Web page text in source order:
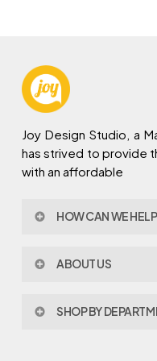
Joy Design Studio, a
has strived to provide
with an affordable
HOW CAN WE HELP
Policy & Procedures
Warranty
ABOUT US
Joy Design & Build
SHOP BY